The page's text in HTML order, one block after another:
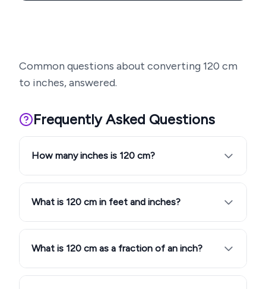
Common questions about converting 120 cm
to inches, answered.
Frequently Asked Questions
How many inches is 120 cm?
What is 120 cm in feet and inches?
What is 120 cm as a fraction of an inch?